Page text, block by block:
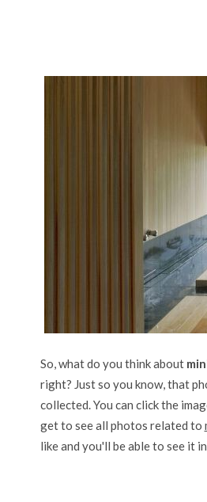
So, what do you think about
right? Just so you know, that
collected. You can click the
get to see all photos related to
like and you'll be able to see it